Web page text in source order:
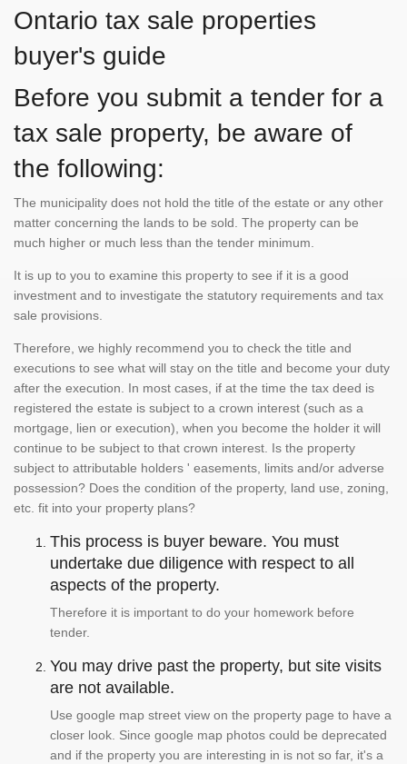
Ontario tax sale properties
buyer's guide
Before you submit a tender for a
tax sale property, be aware of
the following:
The municipality does not hold the title of the estate or any other
matter concerning the lands to be sold. The property can be
much higher or much less than the tender minimum.
It is up to you to examine this property to see if it is a good
investment and to investigate the statutory requirements and tax
sale provisions.
Therefore, we highly recommend you to check the title and
executions to see what will stay on the title and become your duty
after the execution. In most cases, if at the time the tax deed is
registered the estate is subject to a crown interest (such as a
mortgage, lien or execution), when you become the holder it will
continue to be subject to that crown interest. Is the property
subject to attributable holders ' easements, limits and/or adverse
possession? Does the condition of the property, land use, zoning,
etc. fit into your property plans?
This process is buyer beware. You must
undertake due diligence with respect to all
aspects of the property.
Therefore it is important to do your homework before
tender.
You may drive past the property, but site visits
are not available.
Use google map street view on the property page to have a
closer look. Since google map photos could be deprecated
and if the property you are interesting in is not so far, it's a